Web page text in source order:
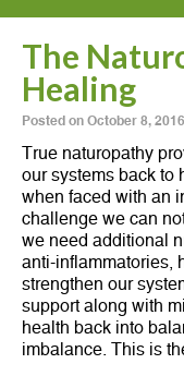
The
Healing
Posted on October 8, 2016
True naturopathy
our systems back to
when faced with an
challenge we can
we need additional
anti-inflammatories,
strengthen our
support along with
health back into
imbalance. This is